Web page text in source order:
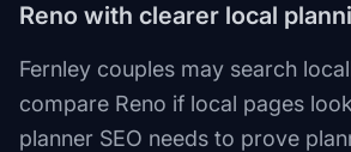
Reno with clearer local
Fernley couples may search
compare Reno if local pages
planner SEO needs to prove